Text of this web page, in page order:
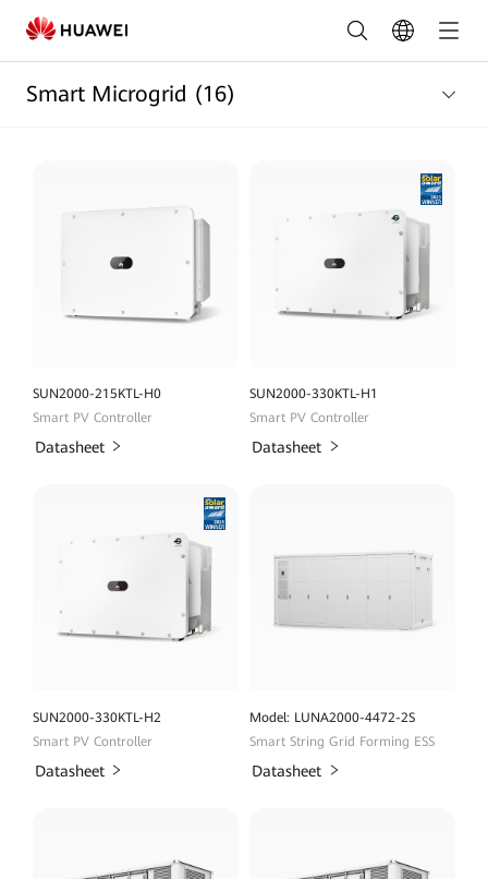
Smart
Micro
Grid
HUAWEI
Smart
Egypt
Smart Microgrid (16)
SUN2000-215KTL-H0
Smart PV Controller
Datasheet
SUN2000-330KTL-H1
Smart PV Controller
Datasheet
SUN2000-330KTL-H2
Smart PV Controller
Datasheet
Model: LUNA2000-4472-2S
Smart String Grid Forming ESS
Datasheet